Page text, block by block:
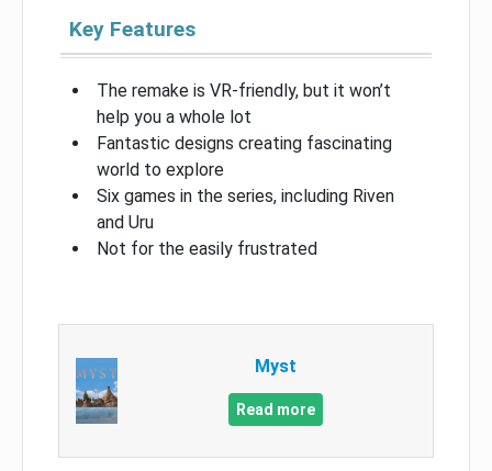
Key Features
The remake is VR-friendly, but it won’t
help you a whole lot
Fantastic designs creating fascinating
world to explore
Six games in the series, including Riven
and Uru
Not for the easily frustrated
Myst
Read more